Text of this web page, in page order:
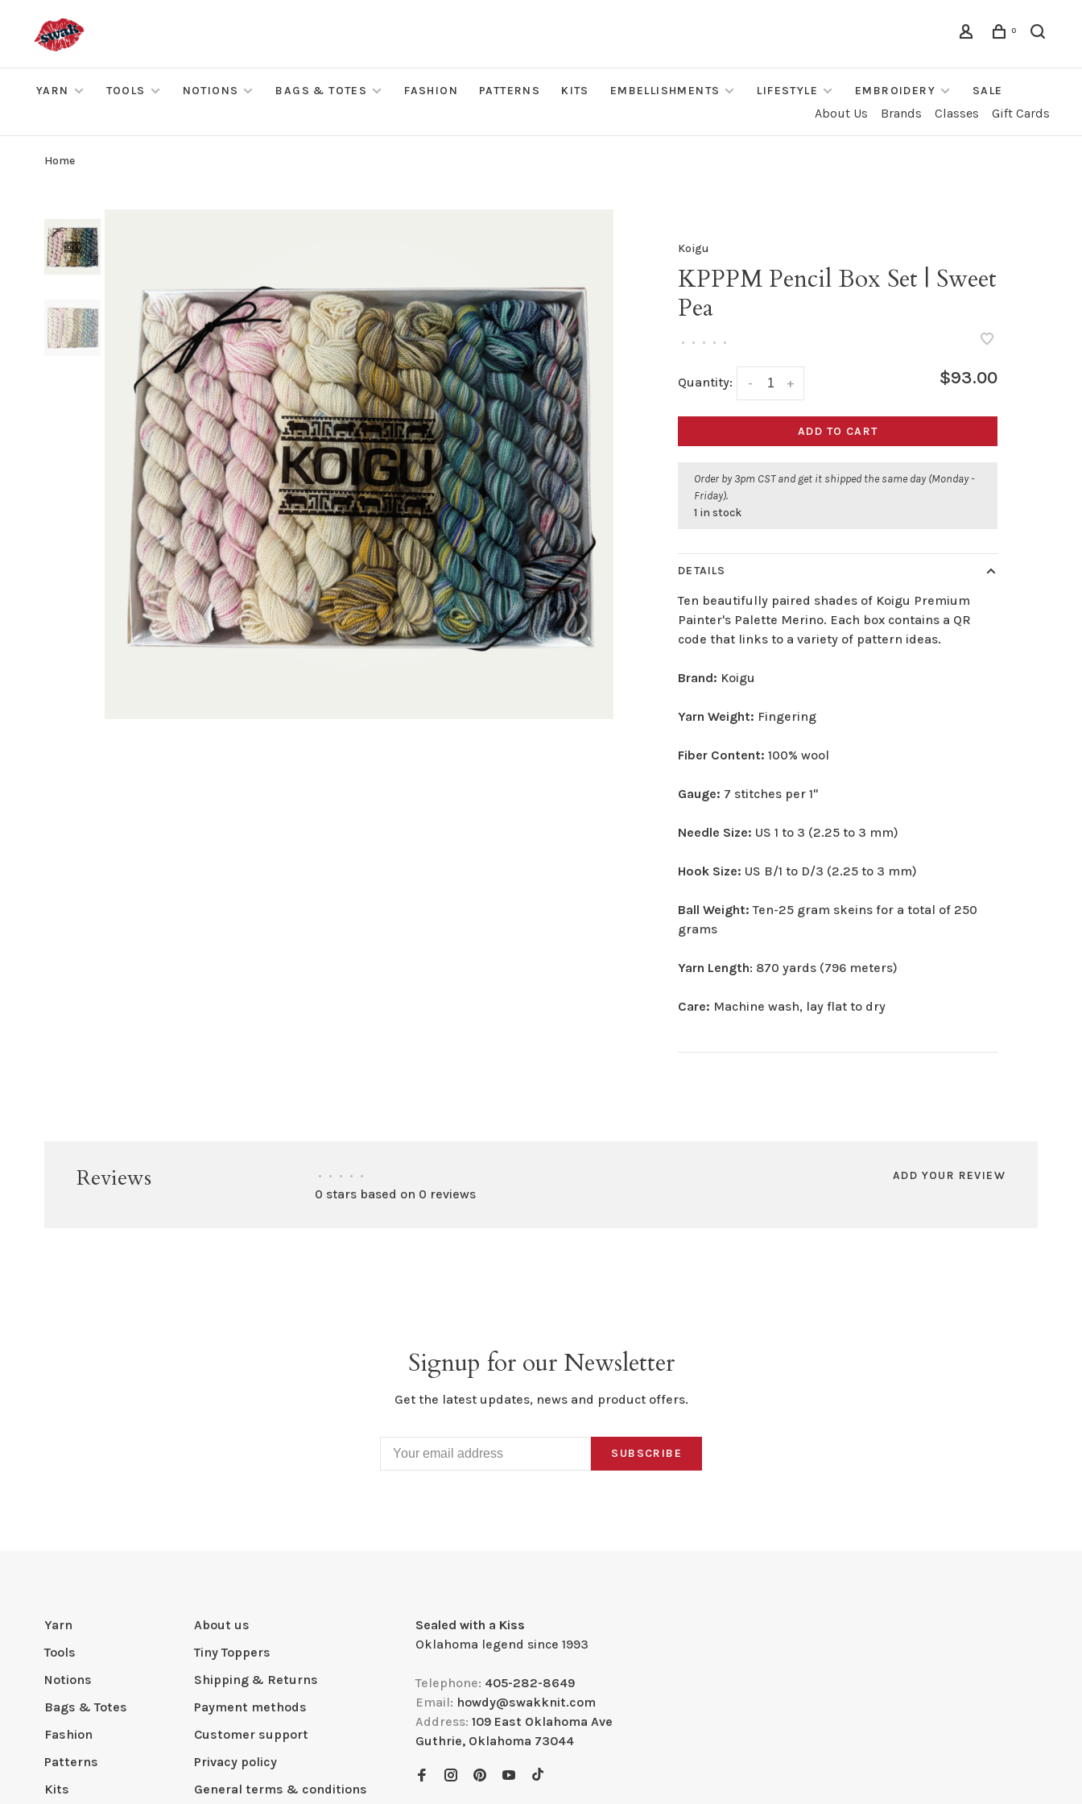
0
YARN TOOLS NOTIONS BAGS & TOTES FASHION PATTERNS KITS EMBELLISHMENTS LIFESTYLE EMBROIDERY SALE
About Us Brands Classes Gift Cards
Home
Koigu
KPPPM Pencil Box Set | Sweet
Pea
• • • • •
Quantity: +
- $93.00
ADD TO CART
Order by 3pm CST and get it shipped the same day (Monday -
Friday).
1 in stock
DETAILS
Ten beautifully paired shades of Koigu Premium
Painter's Palette Merino. Each box contains a QR
code that links to a variety of pattern ideas.
Brand: Koigu
Yarn Weight: Fingering
Fiber Content: 100% wool
Gauge: 7 stitches per 1"
Needle Size: US 1 to 3 (2.25 to 3 mm)
Hook Size: US B/1 to D/3 (2.25 to 3 mm)
Ball Weight:Ten-25 gram skeins for a total of 250
grams
Yarn Length: 870 yards (796 meters)
Care: Machine wash, lay flat to dry
Reviews • • • • •
0 stars based on 0 reviews
ADD YOUR REVIEW
Signup for our Newsletter
Get the latest updates, news and product offers.
SUBSCRIBE
Yarn
Tools
Notions
Bags & Totes
Fashion
Patterns
Kits
About us
Tiny Toppers
Shipping & Returns
Payment methods
Customer support
Privacy policy
General terms & conditions
Sealed with a Kiss
Oklahoma legend since 1993
Telephone: 405-282-8649
Email: howdy@swakknit.com
Address: 109 East Oklahoma Ave
Guthrie, Oklahoma 73044